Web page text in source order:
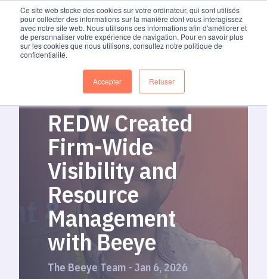
Ce site web stocke des cookies sur votre ordinateur, qui sont utilisés
pour collecter des informations sur la manière dont vous interagissez
avec notre site web. Nous utilisons ces informations afin d'améliorer et
de personnaliser votre expérience de navigation. Pour en savoir plus
sur les cookies que nous utilisons, consultez notre politique de
confidentialité.
Accepter Refuser
REDW Created
Firm-Wide
Visibility and
Resource
Management
with Beeye
The Beeye Team - Jan 6, 2026